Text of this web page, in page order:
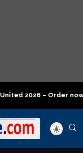
Presidential